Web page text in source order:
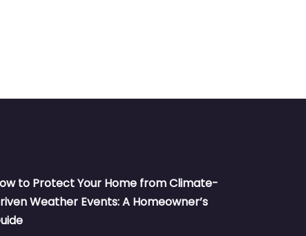
to Protect Your Home from Climate-
Weather Events: A Homeowner’s